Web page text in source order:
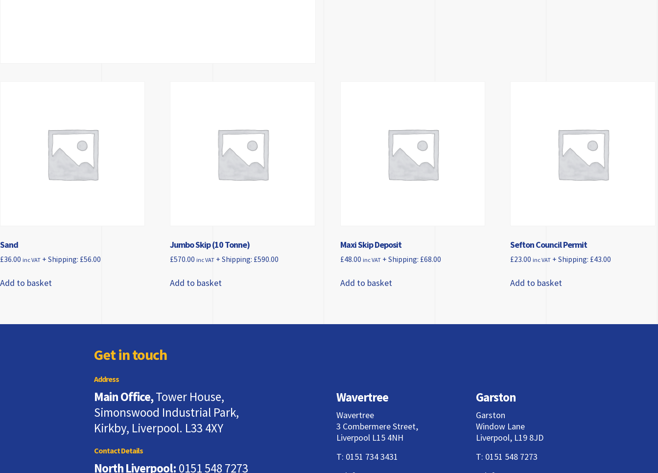
Sand
£36.00 inc VAT + Shipping: £56.00
Add to basket
Jumbo Skip (10 Tonne)
£570.00 inc VAT + Shipping: £590.00
Add to basket
Maxi Skip Deposit
£48.00 inc VAT+ Shipping: £68.00
Add to basket
Sefton Council Permit
£23.00 inc VAT + Shipping: £43.00
Add to basket
Get in touch
Address
Main Office,Tower House,
Simonswood Industrial Park,
Kirkby, Liverpool. L33 4XY
Contact Details
North Liverpool: 0151 548 7273
Wavertree
Wavertree
3 Combermere Street,
Liverpool L15 4NH
T: 0151 734 3431
Garston
Garston
Window Lane
Liverpool, L19 8JD
T: 0151 548 7273